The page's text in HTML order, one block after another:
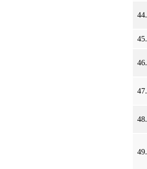
44.
45.
46.
47.
48.
49.